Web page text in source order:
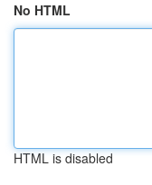
No HTML
HTML is disabled